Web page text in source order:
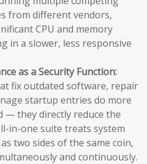
from different vendors,
CPU and memory
in a slower, less responsive
as a Security Function:
fix outdated software, repair
startup entries do more
— they directly reduce the
in-one suite treats system
two sides of the same coin,
and continuously.